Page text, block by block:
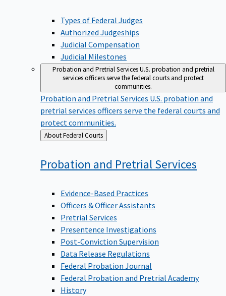
Types of Federal Judges
Authorized Judgeships
Judicial Compensation
Judicial Milestones
Probation and Pretrial ServicesU.S. probation and pretrial
services officers serve the federal courts and protect
communities.
Probation and Pretrial Services U.S. probation and
pretrial services officers serve the federal courts and
protect communities.
Back
to
About Federal Courts
Probation and PretrialServices
Evidence-Based Practices
Officers & Officer Assistants
Pretrial Services
Presentence Investigations
Post-Conviction Supervision
Data Release Regulations
Federal Probation Journal
Federal Probation and Pretrial Academy
History